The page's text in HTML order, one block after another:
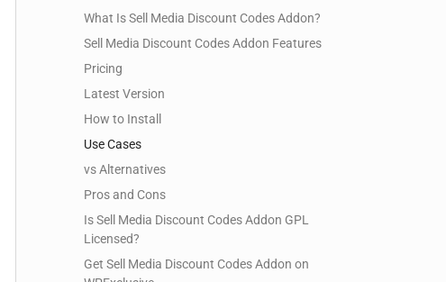
What Is Sell Media Discount Codes Addon?
Sell Media Discount Codes Addon Features
Pricing
Latest Version
How to Install
Use Cases
vs Alternatives
Pros and Cons
Is Sell Media Discount Codes Addon GPL
Licensed?
Get Sell Media Discount Codes Addon on